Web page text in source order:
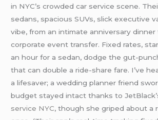
in NYC’s crowded car service scene.
sedans, spacious SUVs, slick executive
vibe, from an intimate anniversary dinner
corporate event transfer. Fixed rates,
an hour for a sedan, dodge the gut-
that can double a ride-share fare. I’ve
a lifesaver; a wedding planner friend
budget stayed intact thanks to
service NYC, though she griped about a